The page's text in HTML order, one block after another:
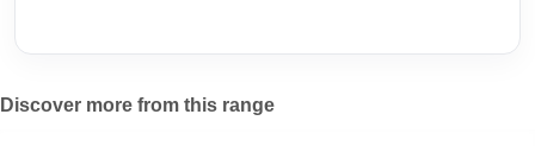
Discover more from this range